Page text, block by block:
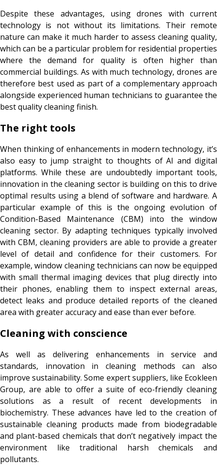
Despite these advantages, using drones with current
technology is not without its limitations. Their remote
nature can make it much harder to assess cleaning quality,
which can be a particular problem for residential properties
where the demand for quality is often higher than
commercial buildings. As with much technology, drones are
therefore best used as part of a complementary approach
alongside experienced human technicians to guarantee the
best quality cleaning finish.
The right tools
When thinking of enhancements in modern technology, it’s
also easy to jump straight to thoughts of AI and digital
platforms. While these are undoubtedly important tools,
innovation in the cleaning sector is building on this to drive
optimal results using a blend of software and hardware. A
particular example of this is the ongoing evolution of
Condition-Based Maintenance (CBM) into the window
cleaning sector. By adapting techniques typically involved
with CBM, cleaning providers are able to provide a greater
level of detail and confidence for their customers. For
example, window cleaning technicians can now be equipped
with small thermal imaging devices that plug directly into
their phones, enabling them to inspect external areas,
detect leaks and produce detailed reports of the cleaned
area with greater accuracy and ease than ever before.
Cleaning with conscience
As well as delivering enhancements in service and
standards, innovation in cleaning methods can also
improve sustainability. Some expert suppliers, like Ecokleen
Group, are able to offer a suite of eco-friendly cleaning
solutions as a result of recent developments in
biochemistry. These advances have led to the creation of
sustainable cleaning products made from biodegradable
and plant-based chemicals that don’t negatively impact the
environment like traditional harsh chemicals and
pollutants.